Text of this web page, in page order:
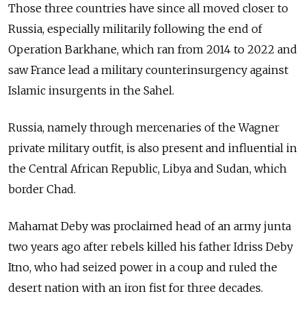
Those three countries have since all moved closer to
Russia, especially militarily following the end of
Operation Barkhane, which ran from 2014 to 2022 and
saw France lead a military counterinsurgency against
Islamic insurgents in the Sahel.
Russia, namely through mercenaries of the Wagner
private military outfit, is also present and influential in
the Central African Republic, Libya and Sudan, which
border Chad.
Mahamat Deby was proclaimed head of an army junta
two years ago after rebels killed his father Idriss Deby
Itno, who had seized power in a coup and ruled the
desert nation with an iron fist for three decades.